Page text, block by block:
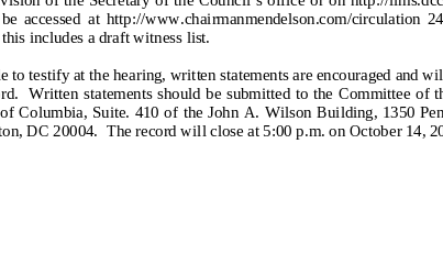
accessed at http://www.chairmanmendelson.com/circulation 24
includes a draft witness list.
to testify at the hearing, written statements are encouraged and
Written statements should be submitted to the Committee of
Columbia, Suite. 410 of the John A. Wilson Building, 1350
DC 20004. The record will close at 5:00 p.m. on October 14,